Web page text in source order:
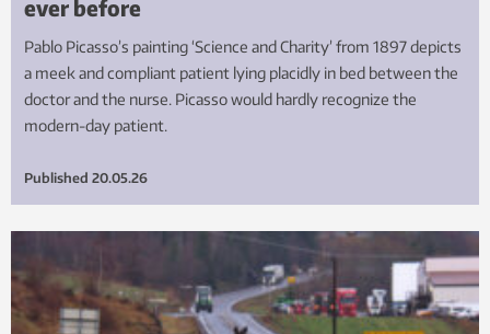
ever before
Pablo Picasso’s painting ‘Science and Charity’ from 1897 depicts
a meek and compliant patient lying placidly in bed between the
doctor and the nurse. Picasso would hardly recognize the
modern-day patient.
Published 20.05.26